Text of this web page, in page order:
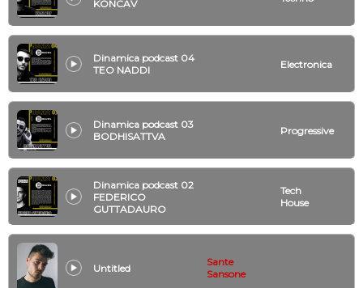
KONCAV
Dinamica podcast 04
TEO NADDI
Electronica
Dinamica podcast 03
BODHISATTVA
Progressive
Dinamica podcast 02
FEDERICO
GUTTADAURO
Tech
House
Untitled
Sante
Sansone